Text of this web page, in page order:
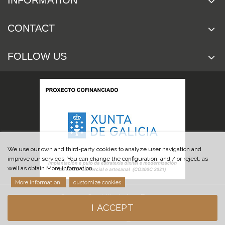
CONTACT
FOLLOW US
We use our own and third-party cookies to analyze user navigation and
improve our services. You can change the configuration, and / or reject, as
well as obtain More information.
More information customize cookies
I ACCEPT
© 2019 Cuchillería Las Burgas